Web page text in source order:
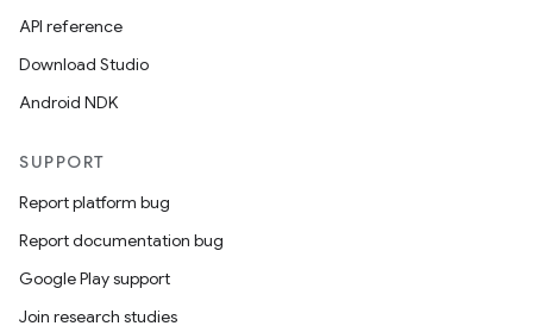
API reference
Download Studio
Android NDK
SUPPORT
Report platform bug
Report documentation bug
Google Play support
Join research studies